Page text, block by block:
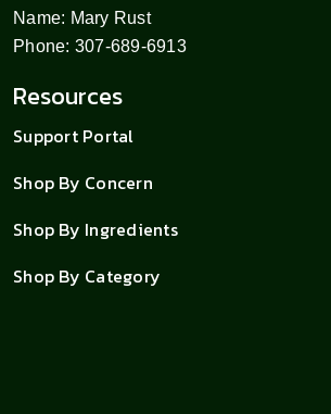
Name: Mary Rust
Phone: 307-689-6913
Resources
Support Portal
Shop By Concern
Shop By Ingredients
Shop By Category